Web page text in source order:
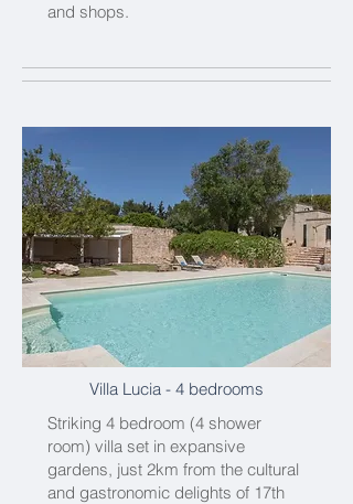
and shops.
Villa Lucia - 4 bedrooms
Striking 4 bedroom (4 shower
room) villa set in expansive
gardens, just 2km from the cultural
and gastronomic delights of 17th